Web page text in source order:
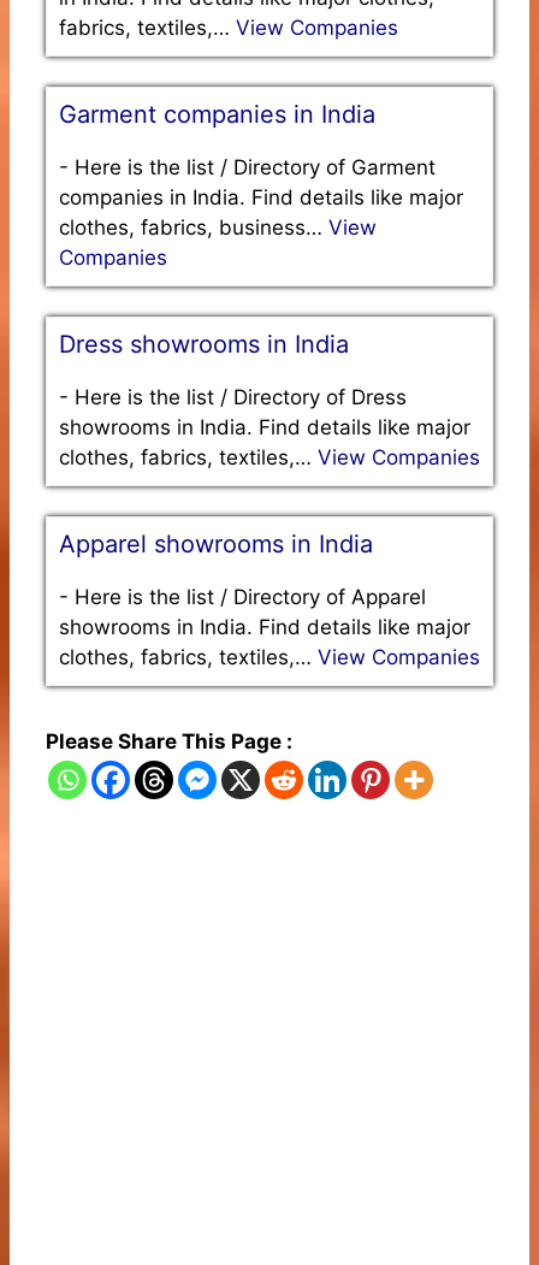
fabrics, textiles,… View Companies
Garment companies in India
- Here is the list / Directory of Garment
companies in India. Find details like major
clothes, fabrics, business… View
Companies
Dress showrooms in India
- Here is the list / Directory of Dress
showrooms in India. Find details like major
clothes, fabrics, textiles,… View Companies
Apparel showrooms in India
- Here is the list / Directory of Apparel
showrooms in India. Find details like major
clothes, fabrics, textiles,… View Companies
Please Share This Page :